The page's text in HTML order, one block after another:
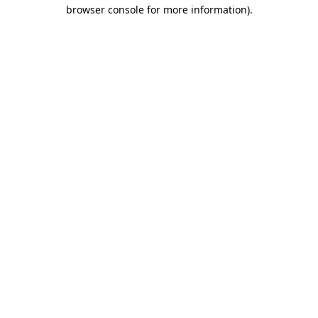
browser console for more information).